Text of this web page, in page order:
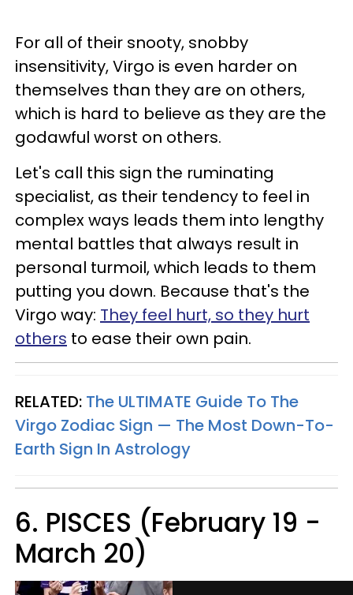
For all of their snooty, snobby
insensitivity, Virgo is even harder on
themselves than they are on others,
which is hard to believe as they are the
godawful worst on others.
Let's call this sign the ruminating
specialist, as their tendency to feel in
complex ways leads them into lengthy
mental battles that always result in
personal turmoil, which leads to them
putting you down. Because that's the
Virgo way: They feel hurt, so they hurt
others to ease their own pain.
RELATED: The ULTIMATE Guide To The
Virgo Zodiac Sign — The Most Down-To-
Earth Sign In Astrology
6. PISCES (February 19 -
March 20)